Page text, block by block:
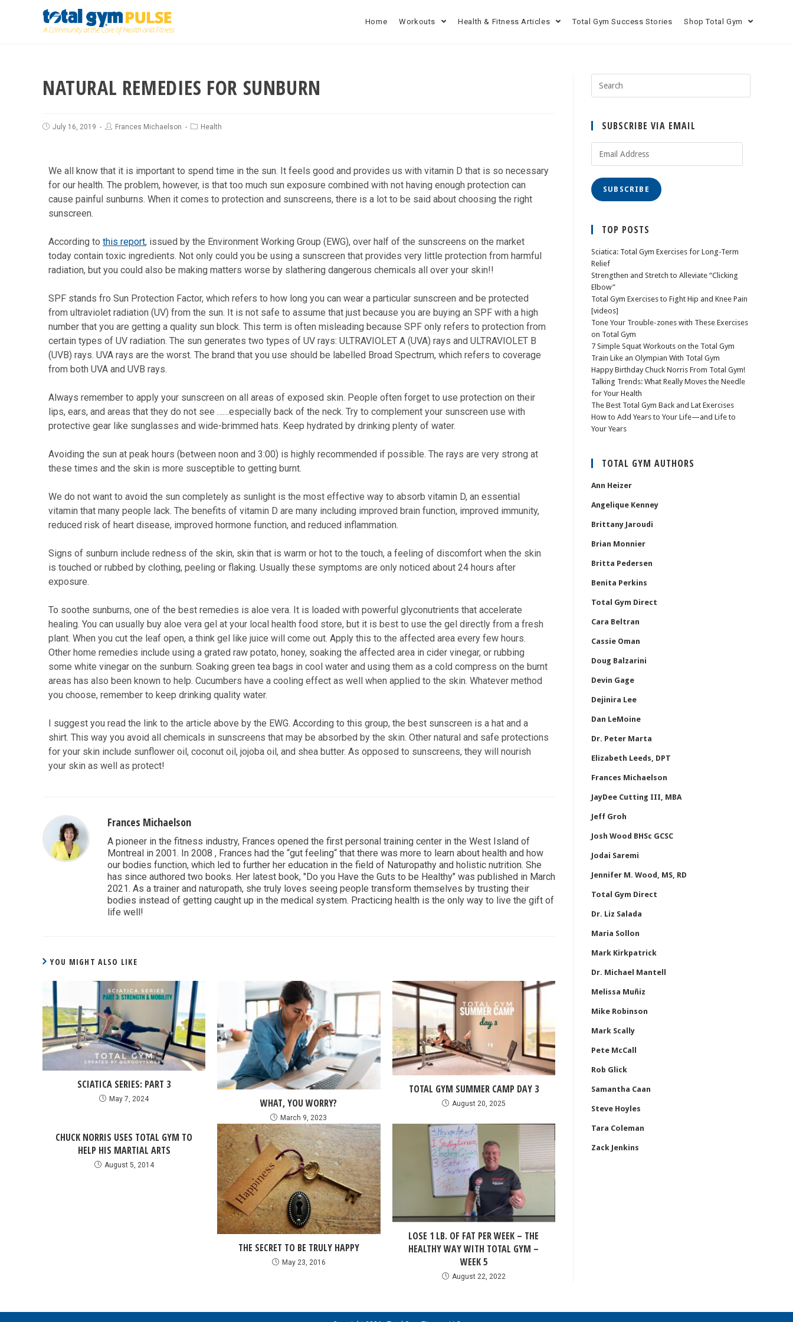
Home Workouts Health & Fitness Articles Total Gym Success Stories Shop Total Gym
NATURAL REMEDIES FOR SUNBURN
July 16, 2019 Frances Michaelson Health
We all know that it is important to spend time in the sun. It feels good and provides us with vitamin D that is so necessary
for our health. The problem, however, is that too much sun exposure combined with not having enough protection can
cause painful sunburns. When it comes to protection and sunscreens, there is a lot to be said about choosing the right
sunscreen.
According to this report, issued by the Environment Working Group (EWG), over half of the sunscreens on the market
today contain toxic ingredients. Not only could you be using a sunscreen that provides very little protection from harmful
radiation, but you could also be making matters worse by slathering dangerous chemicals all over your skin!!
SPF stands fro Sun Protection Factor, which refers to how long you can wear a particular sunscreen and be protected
from ultraviolet radiation (UV) from the sun. It is not safe to assume that just because you are buying an SPF with a high
number that you are getting a quality sun block. This term is often misleading because SPF only refers to protection from
certain types of UV radiation. The sun generates two types of UV rays: ULTRAVIOLET A (UVA) rays and ULTRAVIOLET B
(UVB) rays. UVA rays are the worst. The brand that you use should be labelled Broad Spectrum, which refers to coverage
from both UVA and UVB rays.
Always remember to apply your sunscreen on all areas of exposed skin. People often forget to use protection on their
lips, ears, and areas that they do not see ……especially back of the neck. Try to complement your sunscreen use with
protective gear like sunglasses and wide-brimmed hats. Keep hydrated by drinking plenty of water.
Avoiding the sun at peak hours (between noon and 3:00) is highly recommended if possible. The rays are very strong at
these times and the skin is more susceptible to getting burnt.
We do not want to avoid the sun completely as sunlight is the most effective way to absorb vitamin D, an essential
vitamin that many people lack. The benefits of vitamin D are many including improved brain function, improved immunity,
reduced risk of heart disease, improved hormone function, and reduced inflammation.
Signs of sunburn include redness of the skin, skin that is warm or hot to the touch, a feeling of discomfort when the skin
is touched or rubbed by clothing, peeling or flaking. Usually these symptoms are only noticed about 24 hours after
exposure.
To soothe sunburns, one of the best remedies is aloe vera. It is loaded with powerful glyconutrients that accelerate
healing. You can usually buy aloe vera gel at your local health food store, but it is best to use the gel directly from a fresh
plant. When you cut the leaf open, a think gel like juice will come out. Apply this to the affected area every few hours.
Other home remedies include using a grated raw potato, honey, soaking the affected area in cider vinegar, or rubbing
some white vinegar on the sunburn. Soaking green tea bags in cool water and using them as a cold compress on the burnt
areas has also been known to help. Cucumbers have a cooling effect as well when applied to the skin. Whatever method
you choose, remember to keep drinking quality water.
I suggest you read the link to the article above by the EWG. According to this group, the best sunscreen is a hat and a
shirt. This way you avoid all chemicals in sunscreens that may be absorbed by the skin. Other natural and safe protections
for your skin include sunflower oil, coconut oil, jojoba oil, and shea butter. As opposed to sunscreens, they will nourish
your skin as well as protect!
Frances Michaelson
A pioneer in the fitness industry, Frances opened the first personal training center in the West Island of
Montreal in 2001. In 2008 , Frances had the “gut feeling“ that there was more to learn about health and how
our bodies function, which led to further her education in the field of Naturopathy and holistic nutrition. She
has since authored two books. Her latest book, "Do you Have the Guts to be Healthy" was published in March
2021. As a trainer and naturopath, she truly loves seeing people transform themselves by trusting their
bodies instead of getting caught up in the medical system. Practicing health is the only way to live the gift of
life well!
YOU MIGHT ALSO LIKE
SCIATICA SERIES: PART 3
May 7, 2024 WHAT, YOU WORRY?
March 9, 2023
TOTAL GYM SUMMER CAMP DAY 3
August 20, 2025
CHUCK NORRIS USES TOTAL GYM TO
HELP HIS MARTIAL ARTS
August 5, 2014
THE SECRET TO BE TRULY HAPPY
May 23, 2016
LOSE 1 LB. OF FAT PER WEEK – THE
HEALTHY WAY WITH TOTAL GYM –
WEEK 5
August 22, 2022
SUBSCRIBE VIA EMAIL
SUBSCRIBE
TOP POSTS
Sciatica: Total Gym Exercises for Long-Term
Relief
Strengthen and Stretch to Alleviate “Clicking
Elbow”
Total Gym Exercises to Fight Hip and Knee Pain
[videos]
Tone Your Trouble-zones with These Exercises
on Total Gym
7 Simple Squat Workouts on the Total Gym
Train Like an Olympian With Total Gym
Happy Birthday Chuck Norris From Total Gym!
Talking Trends: What Really Moves the Needle
for Your Health
The Best Total Gym Back and Lat Exercises
How to Add Years to Your Life—and Life to
Your Years
TOTAL GYM AUTHORS
Ann Heizer
Angelique Kenney
Brittany Jaroudi
Brian Monnier
Britta Pedersen
Benita Perkins
Total Gym Direct
Cara Beltran
Cassie Oman
Doug Balzarini
Devin Gage
Dejinira Lee
Dan LeMoine
Dr. Peter Marta
Elizabeth Leeds, DPT
Frances Michaelson
JayDee Cutting III, MBA
Jeff Groh
Josh Wood BHSc GCSC
Jodai Saremi
Jennifer M. Wood, MS, RD
Total Gym Direct
Dr. Liz Salada
Maria Sollon
Mark Kirkpatrick
Dr. Michael Mantell
Melissa Muñiz
Mike Robinson
Mark Scally
Pete McCall
Rob Glick
Samantha Caan
Steve Hoyles
Tara Coleman
Zack Jenkins